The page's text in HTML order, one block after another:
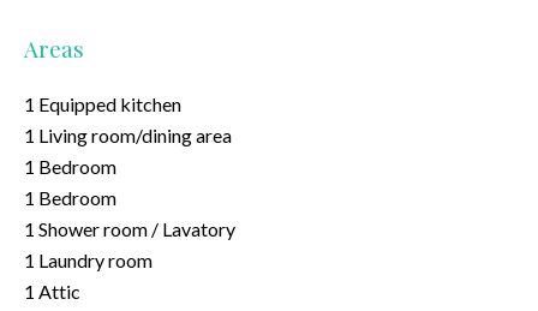
Areas
1 Equipped kitchen
1 Living room/dining area
1 Bedroom
1 Bedroom
1 Shower room / Lavatory
1 Laundry room
1 Attic